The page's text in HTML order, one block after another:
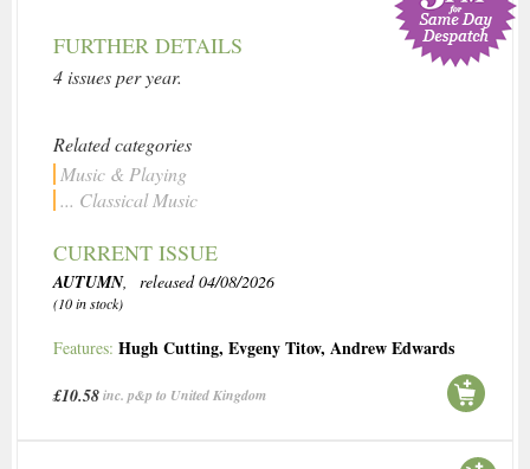
FURTHER DETAILS
4 issues per year.
Related categories
Music & Playing
... Classical Music
CURRENT ISSUE
AUTUMN, released 04/08/2026
(10 in stock)
Features: Hugh Cutting, Evgeny Titov, Andrew Edwards
£10.58inc. p&p to United Kingdom